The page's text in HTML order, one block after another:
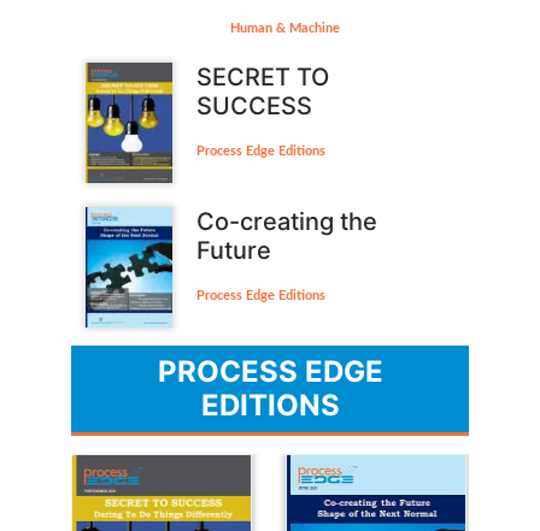
Human & Machine
SECRET TO
SUCCESS
Process Edge Editions
Co-creating the
Future
Process Edge Editions
PROCESS EDGE
EDITIONS